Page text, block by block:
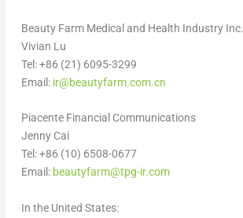
Beauty Farm Medical and Health Industry Inc.
Vivian Lu
Tel: +86 (21) 6095-3299
Email: ir@beautyfarm.com.cn
Piacente Financial Communications
Jenny Cai
Tel: +86 (10) 6508-0677
Email: beautyfarm@tpg-ir.com
In the United States: